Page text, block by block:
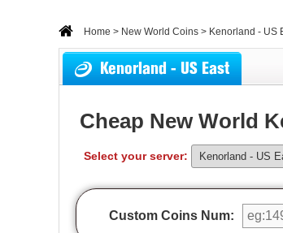
Home > New World Coins > Kenorland - US
Kenorland - US East
Cheap New World
Select your server:
Custom Coins Num: